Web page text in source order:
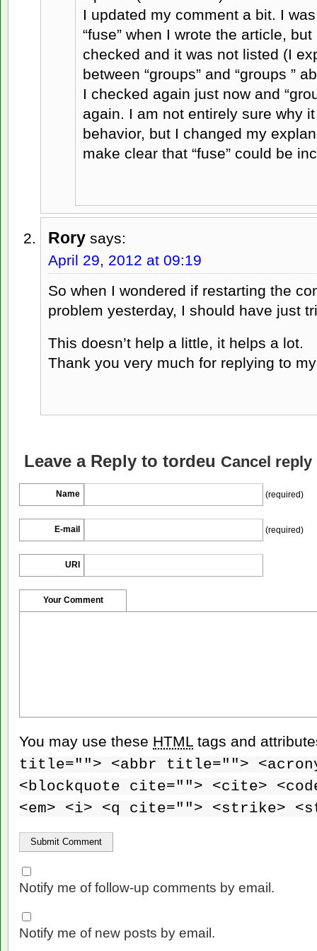
I updated my comment a bit. I
“fuse” when I wrote the article,
checked and it was not listed (I
between “groups” and “groups ”
I checked again just now and
again. I am not entirely sure why
behavior, but I changed my
make clear that “fuse” could be
Rory says:
April 29, 2012 at 09:19
So when I wondered if restarting the
problem yesterday, I should have just
This doesn’t help a little, it helps a lot.
Thank you very much for replying to
Leave a Reply to tordeu Cancel reply
Name (required)
E-mail (required)
URI
Your Comment
You may use these HTML tags and
title=""> <abbr title="">
<blockquote cite=""> <cite>
<em> <i> <q cite=""> <strike>
Notify me of follow-up comments by email.
Notify me of new posts by email.